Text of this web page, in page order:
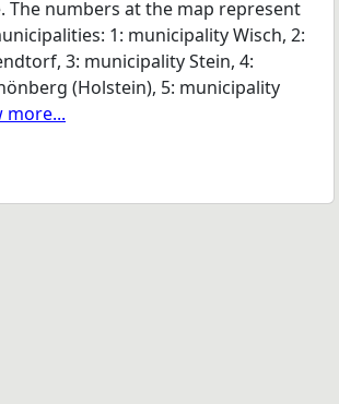
The numbers at the map represent
1: municipality Wisch, 2:
3: municipality Stein, 4:
(Holstein), 5: municipality
more...